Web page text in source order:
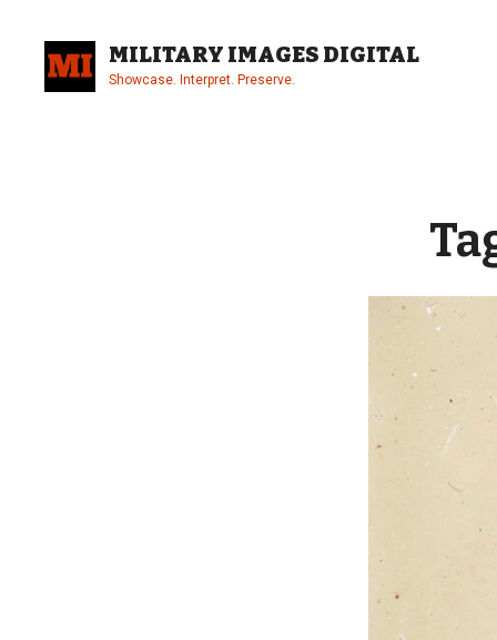
content
MILITARY IMAGES DIGITAL
Showcase. Interpret. Preserve.